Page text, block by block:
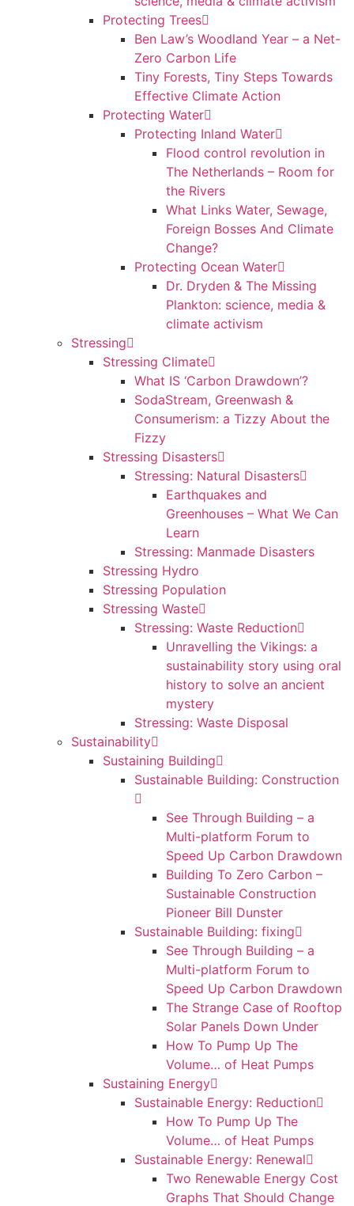
Protecting Trees
Ben Law’s Woodland Year – a Net-
Zero Carbon Life
Tiny Forests, Tiny Steps Towards
Effective Climate Action
Protecting Water
Protecting Inland Water
Flood control revolution in
The Netherlands – Room for
the Rivers
What Links Water, Sewage,
Foreign Bosses And Climate
Change?
Protecting Ocean Water
Dr. Dryden & The Missing
Plankton: science, media &
climate activism
Stressing
Stressing Climate
What IS ‘Carbon Drawdown’?
SodaStream, Greenwash &
Consumerism: a Tizzy About the
Fizzy
Stressing Disasters
Stressing: Natural Disasters
Earthquakes and
Greenhouses – What We Can
Learn
Stressing: Manmade Disasters
Stressing Hydro
Stressing Population
Stressing Waste
Stressing: Waste Reduction
Unravelling the Vikings: a
sustainability story using oral
history to solve an ancient
mystery
Stressing: Waste Disposal
Sustainability
Sustaining Building
Sustainable Building: Construction
See Through Building – a
Multi-platform Forum to
Speed Up Carbon Drawdown
Building To Zero Carbon –
Sustainable Construction
Pioneer Bill Dunster
Sustainable Building: fixing
See Through Building – a
Multi-platform Forum to
Speed Up Carbon Drawdown
The Strange Case of Rooftop
Solar Panels Down Under
How To Pump Up The
Volume… of Heat Pumps
Sustaining Energy
Sustainable Energy: Reduction
How To Pump Up The
Volume… of Heat Pumps
Sustainable Energy: Renewal
Two Renewable Energy Cost
Graphs That Should Change